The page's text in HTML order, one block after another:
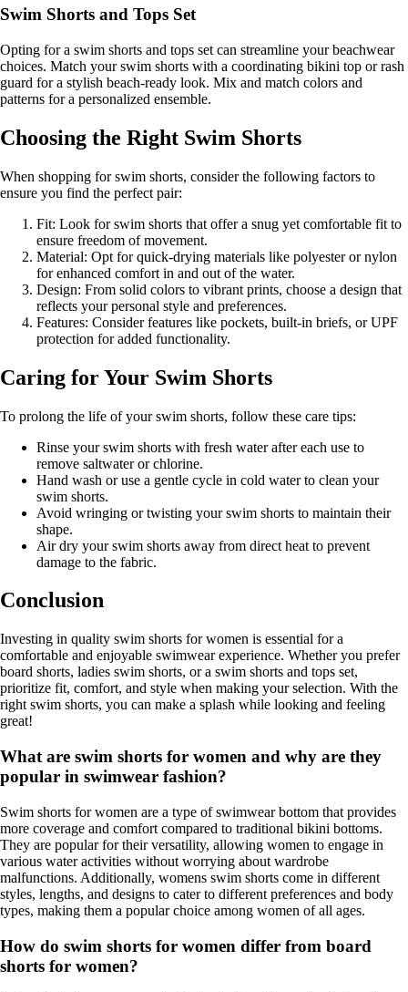
Swim Shorts and Tops Set
Opting for a swim shorts and tops set can streamline your beachwear
choices. Match your swim shorts with a coordinating bikini top or rash
guard for a stylish beach-ready look. Mix and match colors and
patterns for a personalized ensemble.
Choosing the Right Swim Shorts
When shopping for swim shorts, consider the following factors to
ensure you find the perfect pair:
Fit: Look for swim shorts that offer a snug yet comfortable fit to
ensure freedom of movement.
Material: Opt for quick-drying materials like polyester or nylon
for enhanced comfort in and out of the water.
Design: From solid colors to vibrant prints, choose a design that
reflects your personal style and preferences.
Features: Consider features like pockets, built-in briefs, or UPF
protection for added functionality.
Caring for Your Swim Shorts
To prolong the life of your swim shorts, follow these care tips:
Rinse your swim shorts with fresh water after each use to
remove saltwater or chlorine.
Hand wash or use a gentle cycle in cold water to clean your
swim shorts.
Avoid wringing or twisting your swim shorts to maintain their
shape.
Air dry your swim shorts away from direct heat to prevent
damage to the fabric.
Conclusion
Investing in quality swim shorts for women is essential for a
comfortable and enjoyable swimwear experience. Whether you prefer
board shorts, ladies swim shorts, or a swim shorts and tops set,
prioritize fit, comfort, and style when making your selection. With the
right swim shorts, you can make a splash while looking and feeling
great!
What are swim shorts for women and why are they
popular in swimwear fashion?
Swim shorts for women are a type of swimwear bottom that provides
more coverage and comfort compared to traditional bikini bottoms.
They are popular for their versatility, allowing women to engage in
various water activities without worrying about wardrobe
malfunctions. Additionally, womens swim shorts come in different
styles, lengths, and designs to cater to different preferences and body
types, making them a popular choice among women of all ages.
How do swim shorts for women differ from board
shorts for women?